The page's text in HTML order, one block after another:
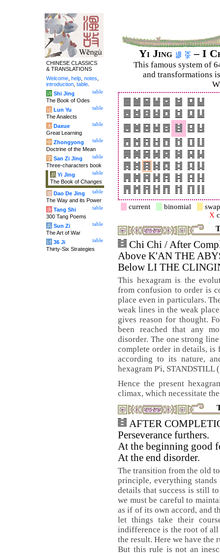
Yi Jing – I
This famous system of
and trans­for­mations
current binomial
X
Chi Chi / After
Above K'AN THE
Below LI THE
This hexagram is the
from confusion to order is
place even in particulars.
weak lines in the weak
gives reason for thought.
been reached that any
disorder. The one strong
complete order in details,
according to its nature,
hexagram P'i, STANDSTILL (
Hence the present
climax, which necessitate
AFTER
Perseverance furthers.
At the beginning good
At the end disorder.
The transition from the old
principle, everything
details that success is still
we must be careful to
as if of its own accord, and
let things take their
indifference is the root of all
the result. Here we have
But this rule is not an
CHINESE CLASSICS
& TRANSLATIONS
Welcome help notes
introduction table
table
诗 Shi Jing
The Book of Odes
table
论 Lun Yu
The Analects
table
大 Daxue
Great Learning
table
中 Zhongyong
Doctrine of the Mean
table
字 San Zi Jing
Three-characters book
table
易 Yi Jing
The Book of Changes
table
道 Dao De Jing
The Way and its Power
table
唐 Tang Shi
300 Tang Poems
table
兵 Sun Zi
The Art of War
table
计 36 Ji
Thirty-Six Strategies